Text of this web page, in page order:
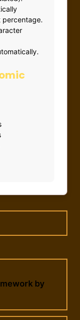
percentage.
by